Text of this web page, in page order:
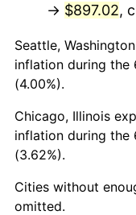
$527.15
2002
2003
2004
2005
2006
→ $897.02,
Seattle,
inflation during the
(4.00%).
Chicago, Illinois
inflation during the
(3.62%).
Cities without
omitted.